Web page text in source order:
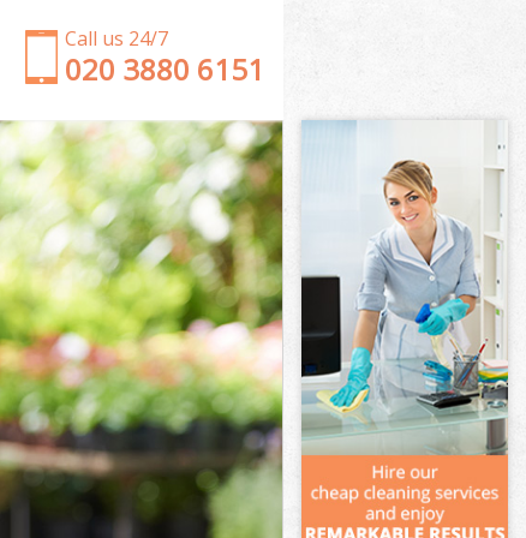
Call us 24/7
‎020 3880 6151
Garden Clearance East Finchley Barnet
Weeding East Finchley Barnet
Soil Turfing East Finchley Barnet
Garden Tidy Ups East Finchley Barnet
Jet Washing East Finchley Barnet
Patio Cleaning East Finchley Barnet
Garden Maintenance East Finchley Barnet
Hedge Trimming East Finchley Barnet
Gardening Services East Finchley Barnet
Grass Cutting East Finchley Barnet
Gardening Company East Finchley Barnet
Gardener Company East Finchley Barnet
Landscaping East Finchley Barnet
Garden Services East Finchley Barnet